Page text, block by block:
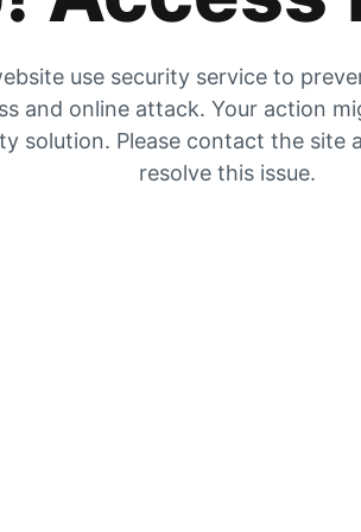
use security service to
and online attack. Your action
solution. Please contact the site
resolve this issue.